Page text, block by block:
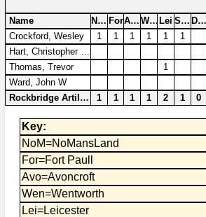
How to Join
Britain and ACW
ACWS Directors
Events
Links to Sites
Site Map
What We Provide
Event Safety
What We Can Do
Download PDF
Attendance
Downloads
Social Media
How to Rejoin
Notices
Rules & Regs
Confederate
Federal
Bi-Partisan
Gilham's Drill
CS Constitution
Archives Index
Biography
History
Re-enacting
Military
Misc
Media
Social Media
Images/Photos
Sounds
Songs
Videos
Contact Us
Contact Us
Contacts List
Name NoM For Avo Wen Lei Swi Don
Crockford, Wesley
1 1 1 1 1 1
Hart, Christopher R G
Thomas, Trevor
1
Ward, John W
Rockbridge Artillery
1 1 1 1 2 1 0
Key:
NoM=NoMansLand
For=Fort Paull
Avo=Avoncroft
Wen=Wentworth
Lei=Leicester